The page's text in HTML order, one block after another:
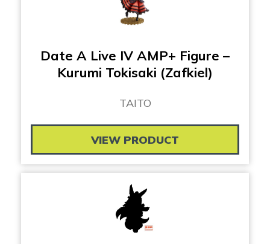
Date A Live IV AMP+ Figure –
Kurumi Tokisaki (Zafkiel)
TAITO
VIEW PRODUCT